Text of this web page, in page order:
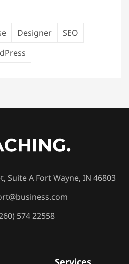
Designer
SEO
Suite A Fort Wayne, IN 46803
574 22558